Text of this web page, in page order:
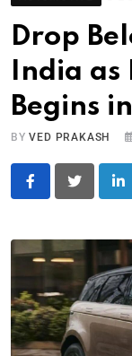
Drop
India as
Begins
BYVED PRAKASH